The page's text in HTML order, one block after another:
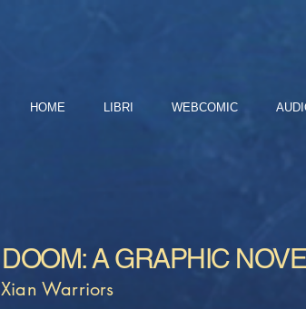
HOME LIBRI WEBCOMIC
DOOM: A GRAPHIC
Xian Warriors